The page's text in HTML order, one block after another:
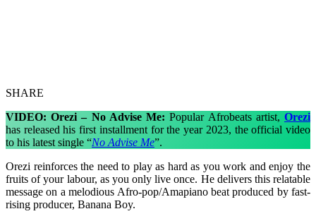
SHARE
VIDEO: Orezi – No Advise Me:Popular Afrobeats artist,Orezi
has released his first installment for the year 2023, the official video
to his latest single “No Advise Me”.
Orezi reinforces the need to play as hard as you work and enjoy the
fruits of your labour, as you only live once. He delivers this relatable
message on a melodious Afro-pop/Amapiano beat produced by fast-
rising producer, Banana Boy.